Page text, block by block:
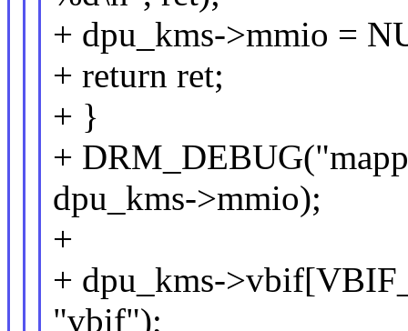
+ dpu_kms->mmio =
+ return ret;
+ }
+
dpu_kms->mmio);
+
+ dpu_kms-
"vbif");